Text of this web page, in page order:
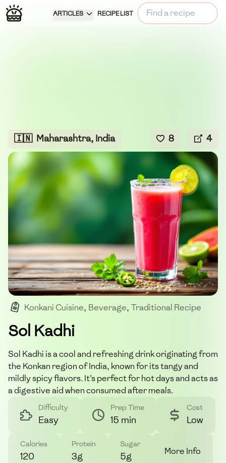
ARTICLES RECIPE LIST
🇮🇳 Maharashtra, India 8 4
Konkani Cuisine, Beverage, Traditional Recipe
Indian Drink,
Sol Kadhi
Sol Kadhi is a cool and refreshing drink originating from
the Konkan region of India, known for its tangy and
mildly spicy flavors. It's perfect for hot days and acts as
a digestive aid when consumed after meals.
Difficulty
Easy
Prep Time
15 min
Cost
Low
Calories
120
Protein
3g
Sugar
5g More Info